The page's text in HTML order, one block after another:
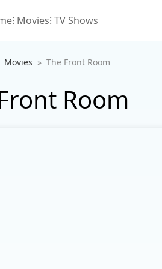
⁝ Movies⁝ TV Shows
Movies The Front Room
Room